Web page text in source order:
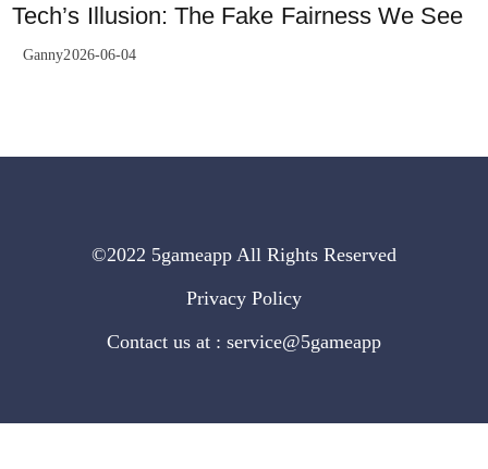
Tech’s Illusion: The Fake Fairness We See
Ganny2026-06-04
©2022 5gameapp All Rights Reserved
Privacy Policy
Contact us at : service@5gameapp